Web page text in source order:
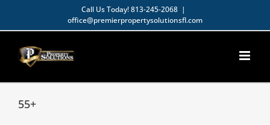
Open toolbar
Call Us Today!813-245-2068 |
office@premierpropertysolutionsfl.com
55+